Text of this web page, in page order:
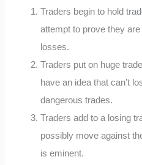
Traders begin to hold
attempt to prove they
losses.
Traders put on huge
have an idea that can’t
dangerous trades.
Traders add to a losing
possibly move against
is eminent.